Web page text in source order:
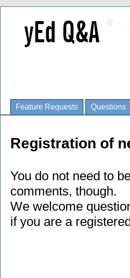
Feature Requests Questions
Registration of
You do not need to
comments, though.
We welcome
if you are a